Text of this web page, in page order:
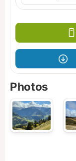
Photos